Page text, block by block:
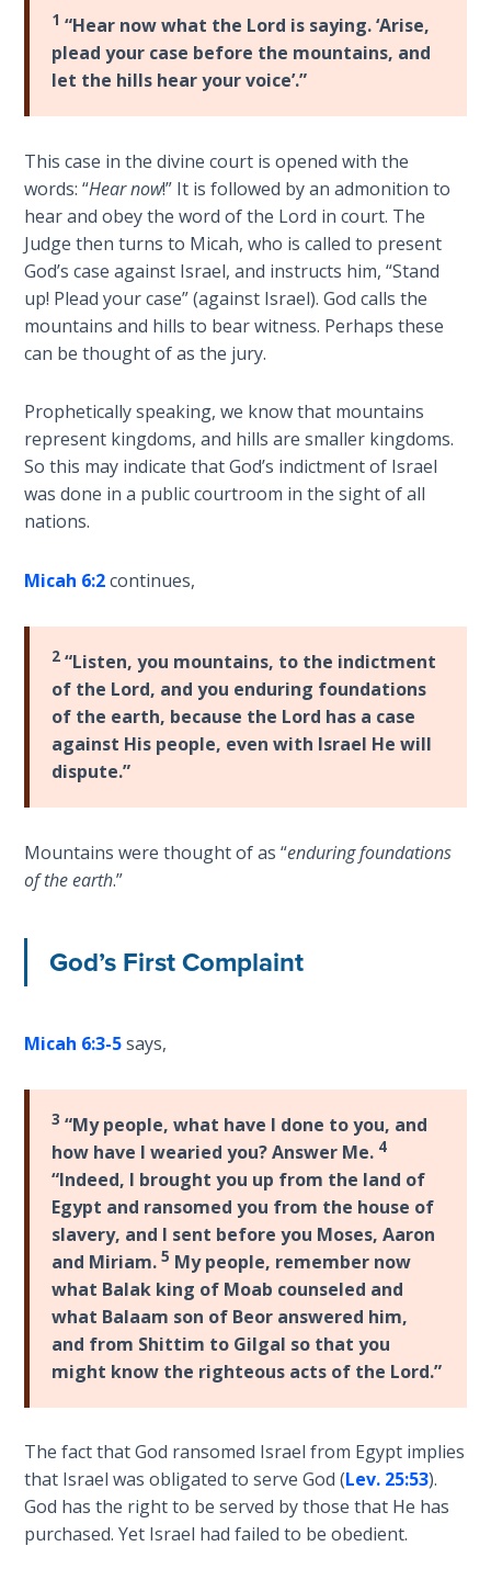
Prophet
The
Day
of
the
Lord;
Obadiah
is
the
Prophet
Edom’s
Demise;
Micah
is
the
Prophet
Unchanging
Category
Commentaries
Righteous
Judgment
The
the
Second
Coming
Free Will
Versus
Ownership
Genesis
Book
of
Psalms
The
the Light of
The
Biblical
Meaning
Numbers
If God
Save
Everyone
the
A Short
History of
Universal
Reconciliation
Lessons
From
Church
History
Volume
1
From
Church
History
Volume
1 “Hear now what the Lord is saying. ‘Arise,
plead your case before the mountains, and
let the hills hear your voice’.”
This case in the divine court is opened with the
words: “Hear now!” It is followed by an admonition to
hear and obey the word of the Lord in court. The
Judge then turns to Micah, who is called to present
God’s case against Israel, and instructs him, “Stand
up! Plead your case” (against Israel). God calls the
mountains and hills to bear witness. Perhaps these
can be thought of as the jury.
Prophetically speaking, we know that mountains
represent kingdoms, and hills are smaller kingdoms.
So this may indicate that God’s indictment of Israel
was done in a public courtroom in the sight of all
nations.
Micah 6:2continues,
2 “Listen, you mountains, to the indictment
of the Lord, and you enduring foundations
of the earth, because the Lord has a case
against His people, even with Israel He will
dispute.”
Mountains were thought of as “enduring foundations
of the earth.”
God’s First Complaint
Micah 6:3-5says,
3 “My people, what have I done to you, and
how have I wearied you? Answer Me. 4
“Indeed, I brought you up from the land of
Egypt and ransomed you from the house of
slavery, and I sent before you Moses, Aaron
and Miriam.5 My people, remember now
what Balak king of Moab counseled and
what Balaam son of Beor answered him,
and from Shittim to Gilgal so that you
might know the righteous acts of the Lord.”
The fact that God ransomed Israel from Egypt implies
that Israel was obligated to serve God (Lev. 25:53).
God has the right to be served by those that He has
purchased. Yet Israel had failed to be obedient.